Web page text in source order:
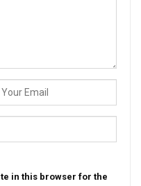
in this browser for the